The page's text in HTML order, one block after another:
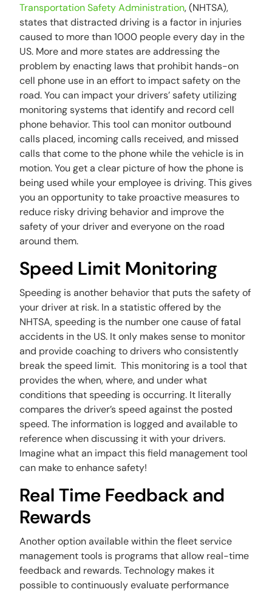
Transportation Safety Administration, (NHTSA),
states that distracted driving is a factor in injuries
caused to more than 1000 people every day in the
US. More and more states are addressing the
problem by enacting laws that prohibit hands-on
cell phone use in an effort to impact safety on the
road. You can impact your drivers’ safety utilizing
monitoring systems that identify and record cell
phone behavior. This tool can monitor outbound
calls placed, incoming calls received, and missed
calls that come to the phone while the vehicle is in
motion. You get a clear picture of how the phone is
being used while your employee is driving. This gives
you an opportunity to take proactive measures to
reduce risky driving behavior and improve the
safety of your driver and everyone on the road
around them.
Speed Limit Monitoring
Speeding is another behavior that puts the safety of
your driver at risk. In a statistic offered by the
NHTSA, speeding is the number one cause of fatal
accidents in the US. It only makes sense to monitor
and provide coaching to drivers who consistently
break the speed limit. This monitoring is a tool that
provides the when, where, and under what
conditions that speeding is occurring. It literally
compares the driver’s speed against the posted
speed. The information is logged and available to
reference when discussing it with your drivers.
Imagine what an impact this field management tool
can make to enhance safety!
Real Time Feedback and
Rewards
Another option available within the fleet service
management tools is programs that allow real-time
feedback and rewards. Technology makes it
possible to continuously evaluate performance